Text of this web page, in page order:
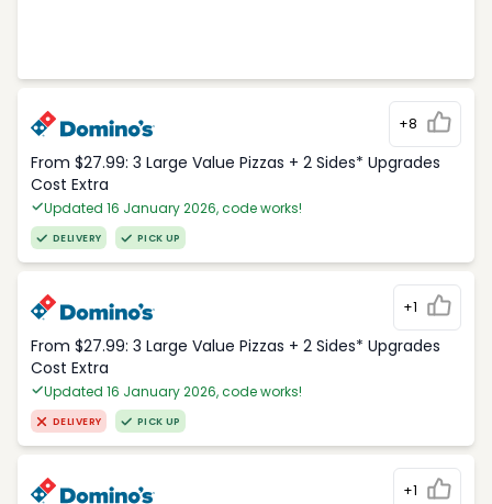
+8
From $27.99: 3 Large Value Pizzas + 2 Sides* Upgrades
Cost Extra
Updated 16 January 2026, code works!
DELIVERY PICK UP
+1
From $27.99: 3 Large Value Pizzas + 2 Sides* Upgrades
Cost Extra
Updated 16 January 2026, code works!
DELIVERY PICK UP
+1